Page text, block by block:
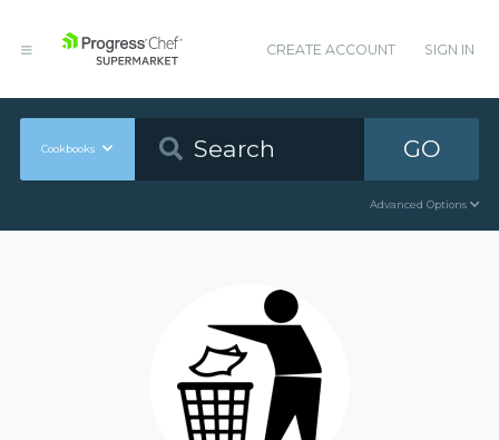
CREATE ACCOUNT SIGN IN
Cookbooks GO
Advanced Options